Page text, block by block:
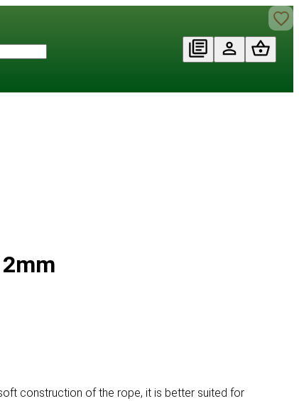
construction of the rope, it is better suited for